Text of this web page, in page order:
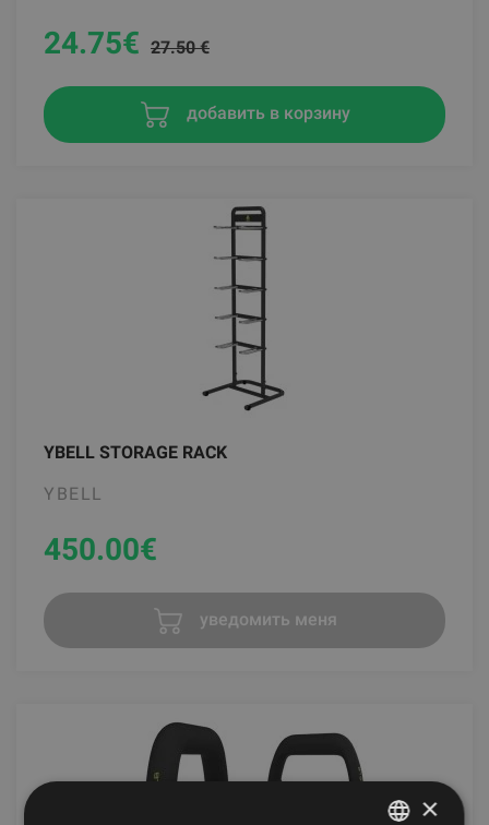
24.75€ 27.50 €
добавить в корзину
YBELL STORAGE RACK
YBELL
450.00€
уведомить меня
×